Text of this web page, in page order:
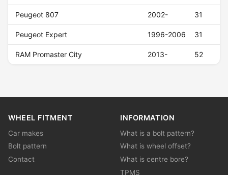
Peugeot 807 2002- 31
Peugeot Expert 1996-2006 31
RAM Promaster City 2013- 52
WHEEL FITMENT
Car makes
Bolt pattern
Contact
INFORMATION
What is a bolt pattern?
What is wheel offset?
What is centre bore?
TPMS